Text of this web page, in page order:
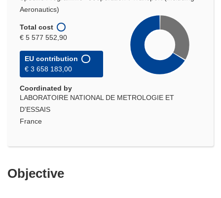
Aeronautics)
Total cost
€ 5 577 552,90
EU contribution
€ 3 658 183,00
Coordinated by
LABORATOIRE NATIONAL DE METROLOGIE ET
D'ESSAIS
France
Objective